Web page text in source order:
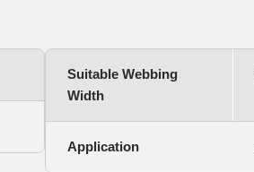
Suitable Webbing
Width
Application